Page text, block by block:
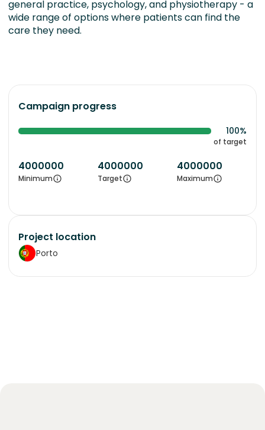
general practice, psychology, and physiotherapy - a
wide range of options where patients can find the
care they need.
Campaign progress
100%
of target
4000000
Minimum
4000000
Target
4000000
Maximum
Project location
Porto